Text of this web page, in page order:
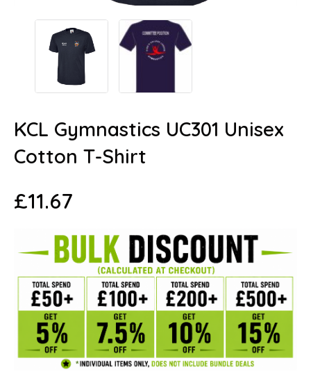
KCL Gymnastics UC301 Unisex
Cotton T-Shirt
£11.67